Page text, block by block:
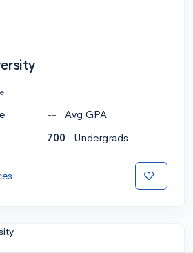
--
Avg GPA
700 Undergrads